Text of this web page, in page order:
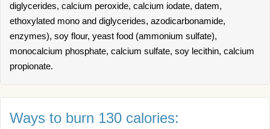
diglycerides, calcium peroxide, calcium iodate, datem,
ethoxylated mono and diglycerides, azodicarbonamide,
enzymes), soy flour, yeast food (ammonium sulfate),
monocalcium phosphate, calcium sulfate, soy lecithin, calcium
propionate.
Ways to burn 130 calories: